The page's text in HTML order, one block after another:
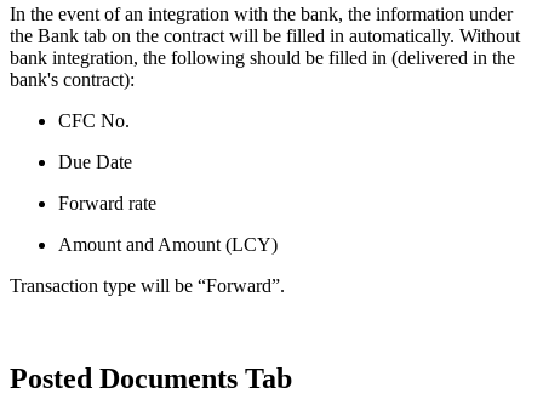
In the event of an integration with the bank, the information under
the Bank tab on the contract will be filled in automatically. Without
bank integration, the following should be filled in (delivered in the
bank's contract):
CFC No.
Due Date
Forward rate
Amount and Amount (LCY)
Transaction type will be “Forward”.
Posted Documents Tab